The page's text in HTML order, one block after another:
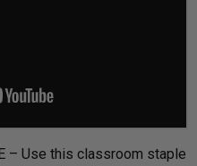
– Use this classroom staple